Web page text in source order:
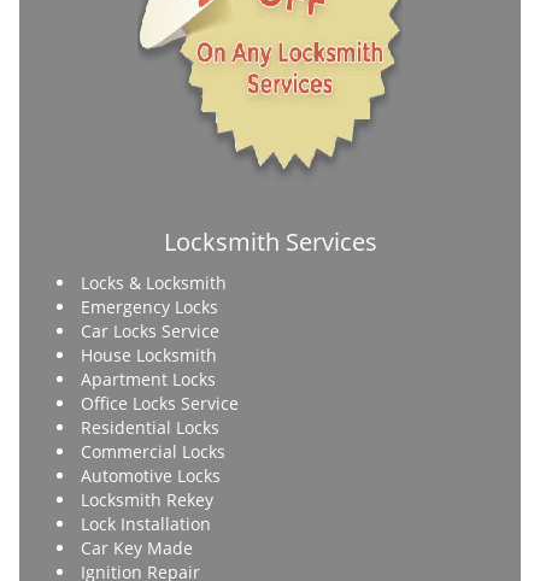
Locksmith Services
Locks & Locksmith
Emergency Locks
Car Locks Service
House Locksmith
Apartment Locks
Office Locks Service
Residential Locks
Commercial Locks
Automotive Locks
Locksmith Rekey
Lock Installation
Car Key Made
Ignition Repair